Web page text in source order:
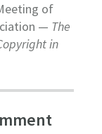
of
— The
in